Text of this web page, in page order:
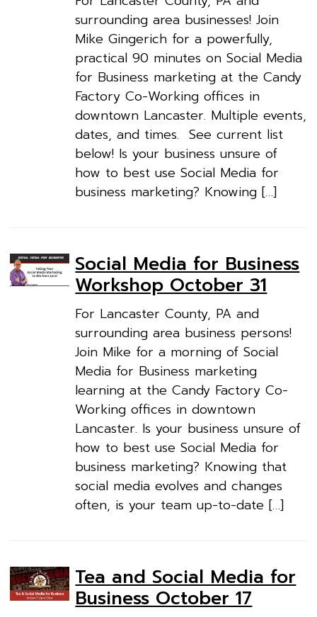
surrounding area businesses! Join
Mike Gingerich for a powerfully,
practical 90 minutes on Social Media
for Business marketing at the Candy
Factory Co-Working offices in
downtown Lancaster. Multiple events,
dates, and times. See current list
below! Is your business unsure of
how to best use Social Media for
business marketing? Knowing […]
Social Media for Business
Workshop October 31
For Lancaster County, PA and
surrounding area business persons!
Join Mike for a morning of Social
Media for Business marketing
learning at the Candy Factory Co-
Working offices in downtown
Lancaster. Is your business unsure of
how to best use Social Media for
business marketing? Knowing that
social media evolves and changes
often, is your team up-to-date […]
Tea and Social Media for
Business October 17